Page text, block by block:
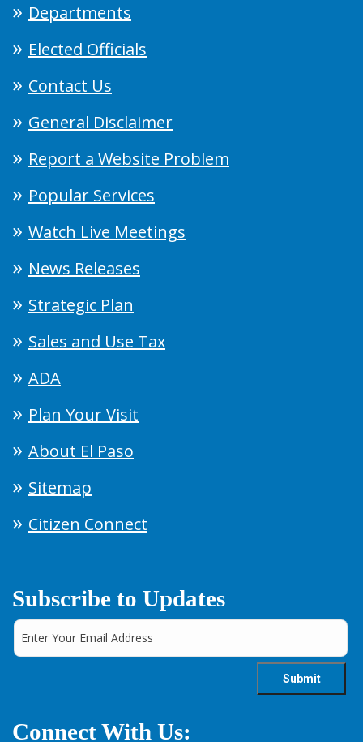
Departments
Elected Officials
Contact Us
General Disclaimer
Report a Website Problem
Popular Services
Watch Live Meetings
News Releases
Strategic Plan
Sales and Use Tax
ADA
Plan Your Visit
About El Paso
Sitemap
Citizen Connect
Subscribe to Updates
Connect With Us: